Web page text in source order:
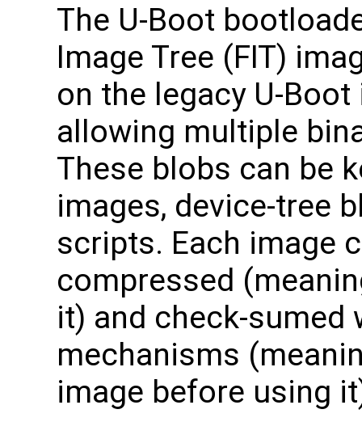
The U-Boot
Image Tree (FIT)
on the legacy U-
allowing multiple
These blobs can be
images, device-tree
scripts. Each image
compressed
it) and check-sumed
mechanisms
image before using